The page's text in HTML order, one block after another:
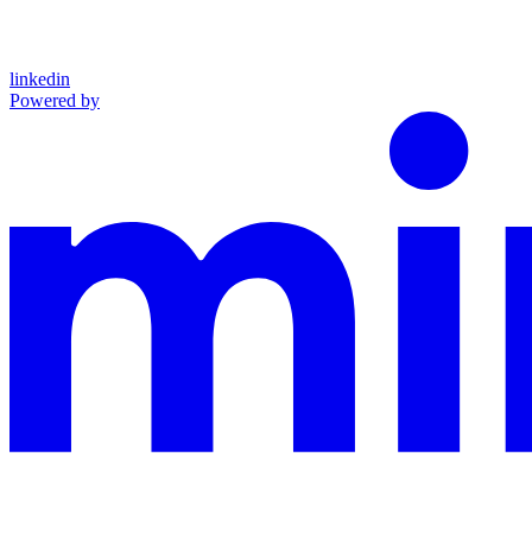
linkedin
Powered by